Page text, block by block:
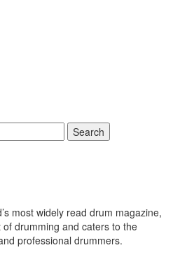
Search
most widely read drum magazine,
drumming and caters to the
professional drummers.